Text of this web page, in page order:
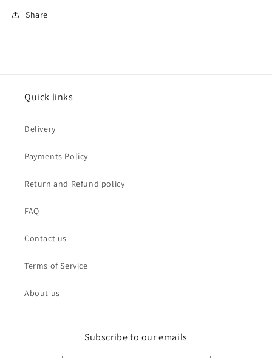
Share
Quick links
Delivery
Payments Policy
Return and Refund policy
FAQ
Contact us
Terms of Service
About us
Subscribe to our emails